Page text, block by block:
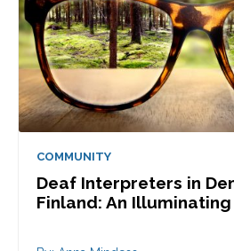
COMMUNITY
Deaf Interpreters in
Finland: An